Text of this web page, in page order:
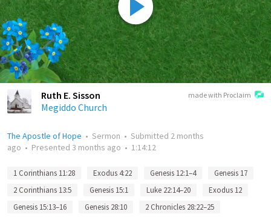
made with Proclaim
Ruth E. Sisson
Megiddo Church
The Apostle of Hope • Sermon • Submitted 2 months
ago • Presented 3 months ago • 1:14:12
1 Corinthians 11:28 Exodus 4:22 Genesis 12:1–4
Genesis 17
2 Corinthians 13:5
Genesis 15:1 Luke 22:14–20
Exodus 12
Genesis 15:13–16
Genesis 28:10
2 Chronicles 28:22–25